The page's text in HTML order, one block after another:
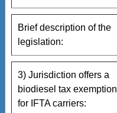
Brief description of the
legislation:
3) Jurisdiction offers a
biodiesel tax exemption
for IFTA carriers: